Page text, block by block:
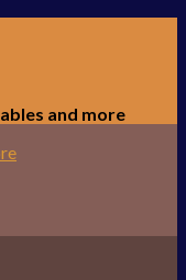
and more